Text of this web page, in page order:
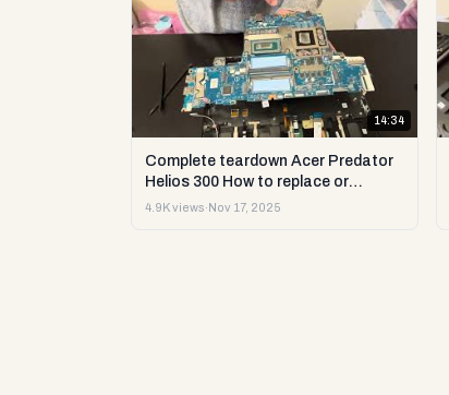
14:34
Complete teardown Acer Predator
Helios 300 How to replace or
upgrade RAM storage and more DIY
4.9K views· Nov 17, 2025